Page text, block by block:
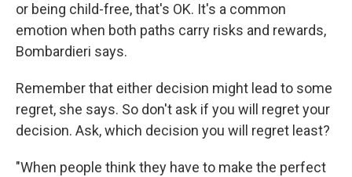
or being child-free, that's OK. It's a common
emotion when both paths carry risks and rewards,
Bombardieri says.
Remember that either decision might lead to some
regret, she says. So don't ask if you will regret your
decision. Ask, which decision you will regret least?
"When people think they have to make the perfect